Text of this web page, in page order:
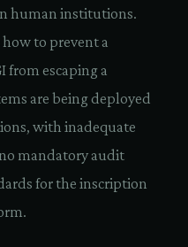
human institutions.
to prevent a
escaping a
are being deployed
with inadequate
mandatory audit
for the inscription